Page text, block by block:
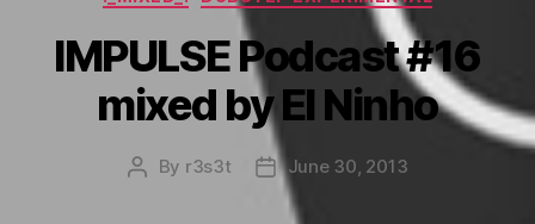
IMPULSE Podcast #16
mixed by El Ninho
Post
By r3s3t
Post
date
June 30, 2013